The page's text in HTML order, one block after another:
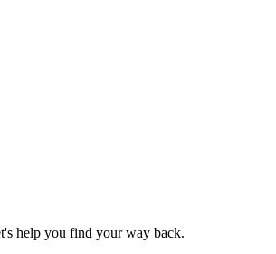
help you find your way back.